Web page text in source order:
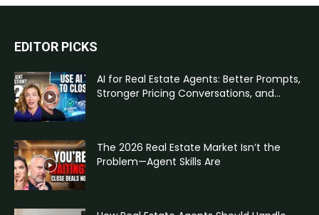
EDITOR PICKS
AI for Real Estate Agents: Better Prompts,
Stronger Pricing Conversations, and...
The 2026 Real Estate Market Isn’t the
Problem—Agent Skills Are